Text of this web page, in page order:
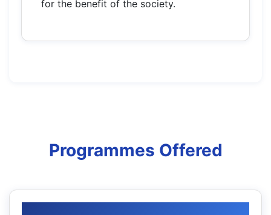
for the benefit of the society.
Programmes Offered